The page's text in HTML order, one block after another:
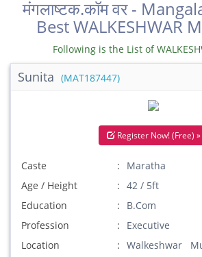
मंगलाष्टक.कॉम वर -
Best WALKESHWAR
Following is the List of
Sunita (MAT187447)
Register Now! (Free) »
Caste
Maratha
Age / Height
42 / 5ft
Education
B.Com
Profession
Executive
Location
Walkeshwar